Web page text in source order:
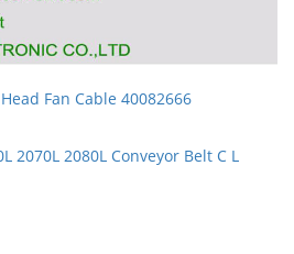
Head Fan Cable 40082666
2070L 2080L Conveyor Belt C L